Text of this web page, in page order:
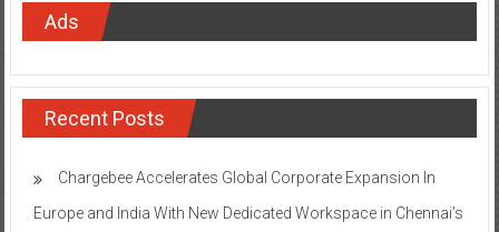
Ads
Recent Posts
Chargebee Accelerates Global Corporate Expansion In
Europe and India With New Dedicated Workspace in Chennai’s